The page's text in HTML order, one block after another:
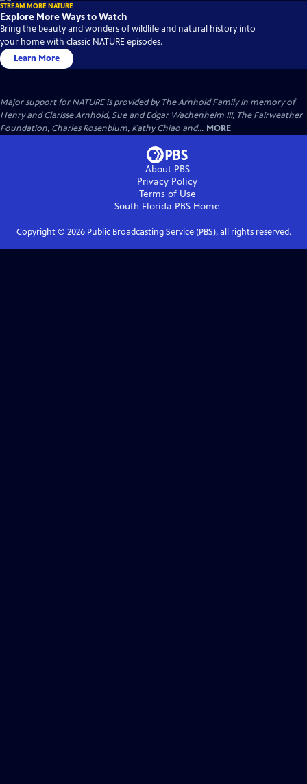
STREAM MORE NATURE
Explore More Ways to Watch
Bring the beauty and wonders of wildlife and natural history into
your home with classic NATURE episodes.
Learn More
Major support for NATURE is provided by The Arnhold Family in memory of
Henry and Clarisse Arnhold, Sue and Edgar Wachenheim III, The Fairweather
Foundation, Charles Rosenblum, Kathy Chiao and... MORE
About PBS
Privacy Policy
Terms of Use
South Florida PBS Home
Copyright © 2026Public Broadcasting Service (PBS), all rights reserved.